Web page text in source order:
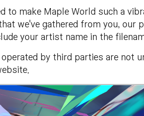
to make Maple World such a
we've gathered from you, our
your artist name in the
by third parties are not